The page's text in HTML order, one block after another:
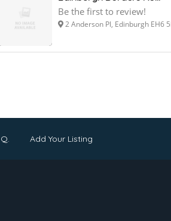
Be the first to review!
2 Anderson Pl, Edinburgh EH6
Add Your Listing